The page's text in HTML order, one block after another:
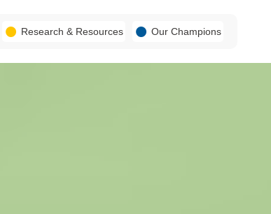
Research & Resources Our Champions